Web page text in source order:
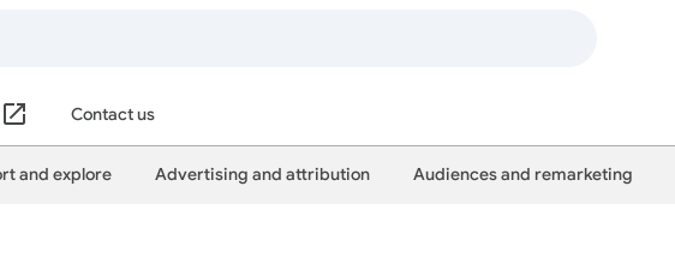
Contact us
and explore Advertising and attribution Audiences and remarketing